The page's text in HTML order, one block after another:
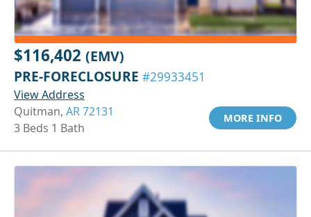
$116,402 (EMV)
PRE-FORECLOSURE #29933451
View Address
Quitman, AR 72131
3 Beds 1 Bath
MORE INFO